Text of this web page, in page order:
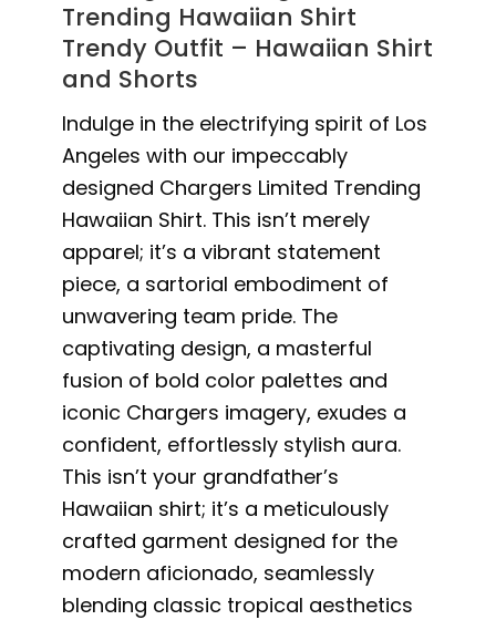
Trending Hawaiian Shirt
Trendy Outfit – Hawaiian Shirt
and Shorts
Indulge in the electrifying spirit of Los
Angeles with our impeccably
designed Chargers Limited Trending
Hawaiian Shirt. This isn’t merely
apparel; it’s a vibrant statement
piece, a sartorial embodiment of
unwavering team pride. The
captivating design, a masterful
fusion of bold color palettes and
iconic Chargers imagery, exudes a
confident, effortlessly stylish aura.
This isn’t your grandfather’s
Hawaiian shirt; it’s a meticulously
crafted garment designed for the
modern aficionado, seamlessly
blending classic tropical aesthetics